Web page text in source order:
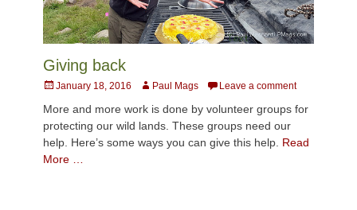
Giving back
Posted
January 18, 2016 AuthorPaul Mags Leave a comment
More and more work is done by volunteer groups for
protecting our wild lands. These groups need our
help. Here’s some ways you can give this help. Read
More …